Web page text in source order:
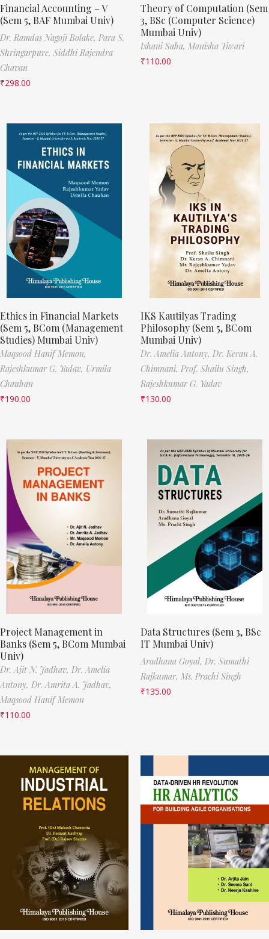
Financial Accounting – V
(Sem 5, BAF Mumbai Univ)
Dr. Ramdas Nagoji Bolake, Para S.
Shringarpure, Siddhi Rajendra
Chavan
₹298.00
Theory of Computation (Sem
3, BSc (Computer Science)
Mumbai Univ)
Ishani Saha, Manisha Tiwari
₹110.00
Ethics in Financial Markets
(Sem 5, BCom (Management
Studies) Mumbai Univ)
Maqsood Hanif Memon,
Rajeshkumar G. Yadav, Urmila
Chauhan
₹190.00
IKS Kautilyas Trading
Philosophy (Sem 5, BCom
Mumbai Univ)
Dr. Amelia Antony, Dr. Keran A.
Chimnani, Prof. Shailu Singh,
Rajeshkumar G. Yadav
₹130.00
Project Management in
Banks (Sem 5, BCom Mumbai
Univ)
Dr. Ajit N. Jadhav, Dr. Amelia
Antony, Dr. Amrita A. Jadhav,
Maqsood Hanif Memon
₹110.00
Data Structures (Sem 3, BSc
IT Mumbai Univ)
Aradhana Goyal, Dr. Sumathi
Rajkumar, Ms. Prachi Singh
₹135.00